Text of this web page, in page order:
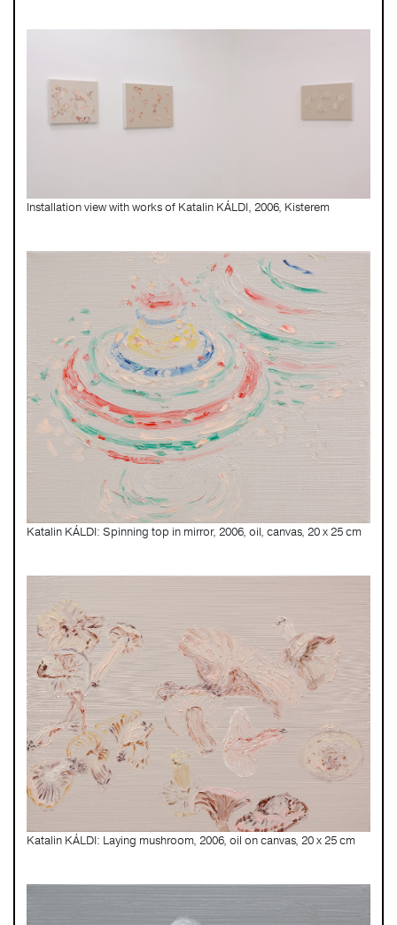
Installation view with works of Katalin KÁLDI, 2006, Kisterem
Katalin KÁLDI: Spinning top in mirror, 2006, oil, canvas, 20 x 25 cm
Katalin KÁLDI: Laying mushroom, 2006, oil on canvas, 20 x 25 cm